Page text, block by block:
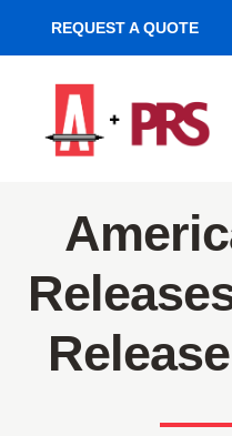
REQUEST A QUOTE
navigation
content